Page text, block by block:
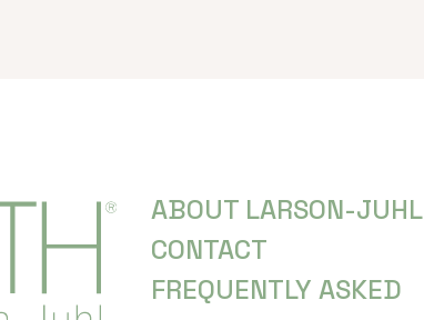
ABOUT LARSON-JUHL
CONTACT
FREQUENTLY ASKED